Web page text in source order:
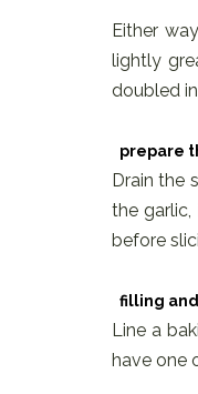
Either
lightly
doubled
prepare
Drain the
the
before
filling
Line a
have one